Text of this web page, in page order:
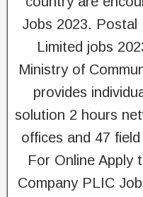
Jobs 2023. Postal
Limited jobs
Ministry of
provides
solution 2 hours
offices and 47
For Online Apply
Company PLIC